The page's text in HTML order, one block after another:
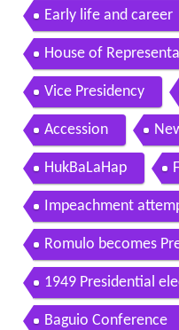
Early life and career
House of
Vice Presidency
Accession
HukBaLaHap
Impeachment
Romulo becomes
sembly
1949 Presidential
Baguio Conference